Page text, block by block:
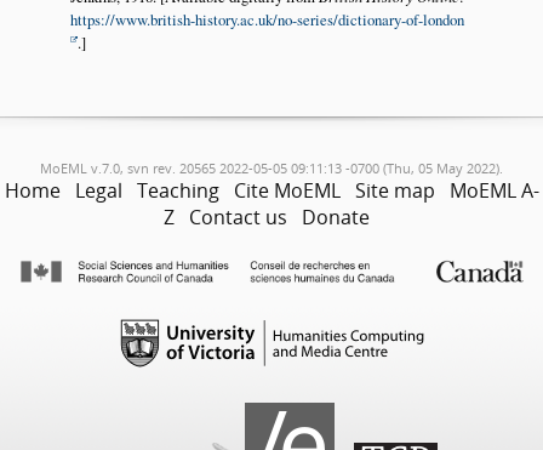
https://www.british-history.ac.uk/no-series/dictionary-of-london
.]
MoEML v.7.0, svn rev. 20565 2022-05-05 09:11:13 -0700 (Thu, 05 May 2022).
Home Legal Teaching Cite MoEML Site map
MoEML A-
Z Contact us Donate